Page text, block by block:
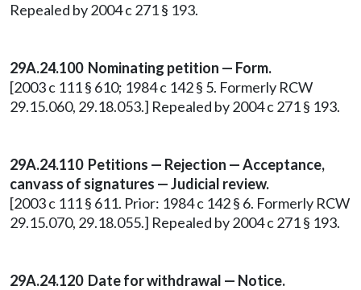
Repealed by 2004 c 271 § 193.
29A.24.100 Nominating petition — Form.
[2003 c 111 § 610; 1984 c 142 § 5. Formerly RCW
29.15.060, 29.18.053.] Repealed by 2004 c 271 § 193.
29A.24.110 Petitions — Rejection — Acceptance,
canvass of signatures — Judicial review.
[2003 c 111 § 611. Prior: 1984 c 142 § 6. Formerly RCW
29.15.070, 29.18.055.] Repealed by 2004 c 271 § 193.
29A.24.120 Date for withdrawal — Notice.